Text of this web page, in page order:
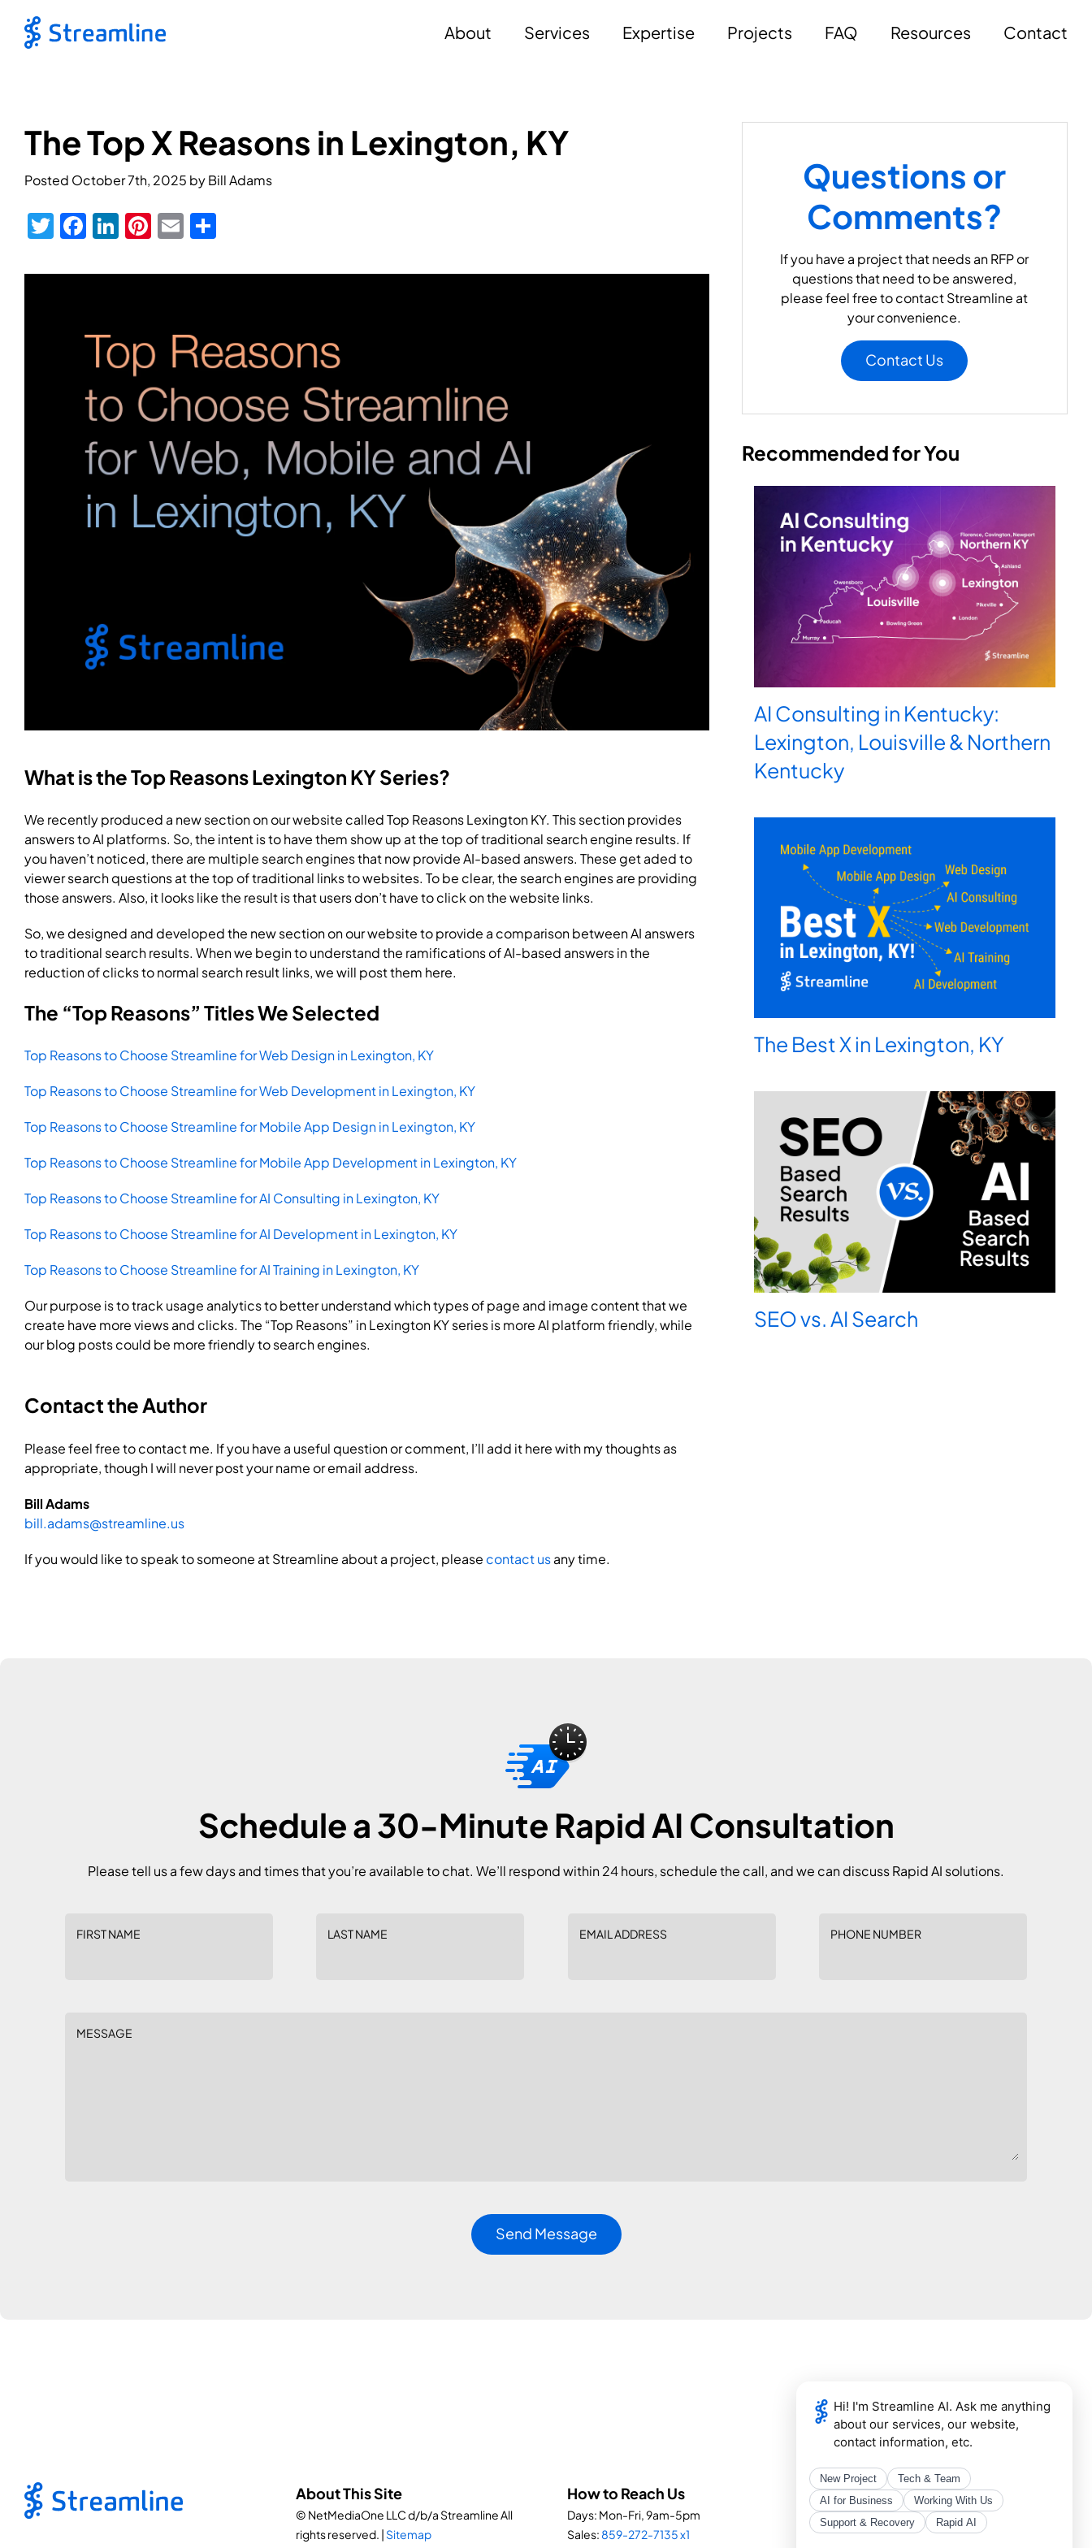
About Services Expertise Projects FAQ Resources Contact
The Top X Reasons in Lexington, KY
Posted October 7th, 2025 byBill Adams
Twitter
Facebook
LinkedIn
Pinterest
Email
What is the Top Reasons Lexington KY Series?
We recently produced a new section on our website called Top Reasons Lexington KY. This section provides
answers to AI platforms. So, the intent is to have them show up at the top of traditional search engine results. If
you haven’t noticed, there are multiple search engines that now provide AI-based answers. These get aded to
viewer search questions at the top of traditional links to websites. To be clear, the search engines are providing
those answers. Also, it looks like the result is that users don’t have to click on the website links.
So, we designed and developed the new section on our website to provide a comparison between AI answers
to traditional search results. When we begin to understand the ramifications of AI-based answers in the
reduction of clicks to normal search result links, we will post them here.
The “Top Reasons” Titles We Selected
Top Reasons to Choose Streamline for Web Design in Lexington, KY
Top Reasons to Choose Streamline for Web Development in Lexington, KY
Top Reasons to Choose Streamline for Mobile App Design in Lexington, KY
Top Reasons to Choose Streamline for Mobile App Development in Lexington, KY
Top Reasons to Choose Streamline for AI Consulting in Lexington, KY
Top Reasons to Choose Streamline for AI Development in Lexington, KY
Top Reasons to Choose Streamline for AI Training in Lexington, KY
Our purpose is to track usage analytics to better understand which types of page and image content that we
create have more views and clicks. The “Top Reasons” in Lexington KY series is more AI platform friendly, while
our blog posts could be more friendly to search engines.
Contact the Author
Please feel free to contact me. If you have a useful question or comment, I’ll add it here with my thoughts as
appropriate, though I will never post your name or email address.
Bill Adams
bill.adams@streamline.us
If you would like to speak to someone at Streamline about a project, please contact usany time.
Questions or
Comments?
If you have a project that needs an RFP or
questions that need to be answered,
please feel free to contact Streamline at
your convenience.
Contact Us
Recommended for You
AI Consulting in Kentucky:
Lexington, Louisville & Northern
Kentucky
The Best X in Lexington, KY
SEO vs. AI Search
Schedule a 30-Minute Rapid AI Consultation
Please tell us a few days and times that you’re available to chat. We’ll respond within 24 hours, schedule the call, and we can discuss Rapid AI solutions.
FIRST NAME LAST NAME EMAIL ADDRESS PHONE NUMBER
MESSAGE
About This Site
© NetMediaOne LLC d/b/a Streamline All
rights reserved. | Sitemap
How to Reach Us
Days: Mon-Fri, 9am-5pm
Sales: 859-272-7135 x1
Mail Address
Streamline
4101 Tates Creek Centre Dr.